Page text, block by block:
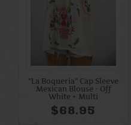
"La Boqueria" Cap Sleeve
Mexican Blouse - Off
White + Multi
$68.95